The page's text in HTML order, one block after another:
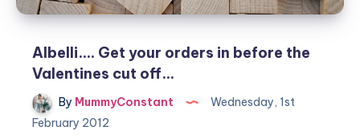
Albelli…. Get your orders in before the
Valentines cut off…
By MummyConstant
Wednesday, 1st
February 2012